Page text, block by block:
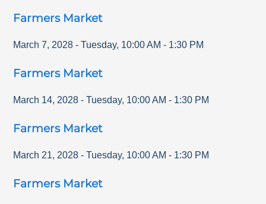
Farmers Market
March 7, 2028 - Tuesday, 10:00 AM - 1:30 PM
Farmers Market
March 14, 2028 - Tuesday, 10:00 AM - 1:30 PM
Farmers Market
March 21, 2028 - Tuesday, 10:00 AM - 1:30 PM
Farmers Market